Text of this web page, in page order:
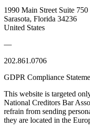
1990 Main Street Suite 750
Sarasota, Florida 34236
United States
—
202.861.0706
GDPR Compliance
This website is targeted
National Creditors Bar
refrain from sending
they are located in the